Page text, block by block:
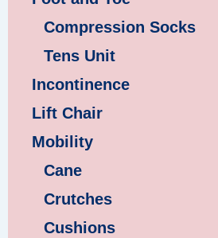
Compression Socks
Tens Unit
Incontinence
Lift Chair
Mobility
Cane
Crutches
Cushions